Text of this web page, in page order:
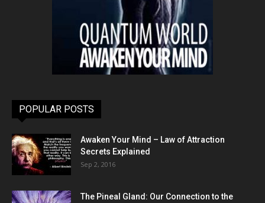
POPULAR POSTS
Awaken Your Mind – Law of Attraction
Secrets Explained
Sep 2, 2016
The Pineal Gland: Our Connection to the